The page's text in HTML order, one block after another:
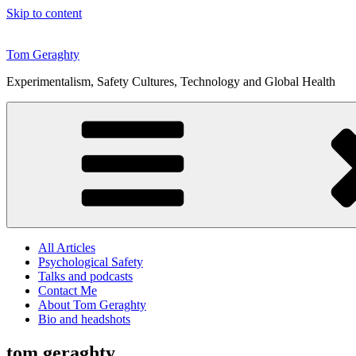
Skip to content
Tom Geraghty
Experimentalism, Safety Cultures, Technology and Global Health
All Articles
Psychological Safety
Talks and podcasts
Contact Me
About Tom Geraghty
Bio and headshots